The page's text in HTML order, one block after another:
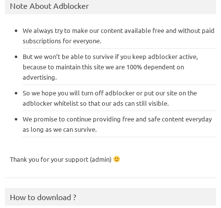
Note About Adblocker
We always try to make our content available free and without paid
subscriptions for everyone.
But we won’t be able to survive if you keep adblocker active,
because to maintain this site we are 100% dependent on
advertising.
So we hope you will turn off adblocker or put our site on the
adblocker whitelist so that our ads can still visible.
We promise to continue providing free and safe content everyday
as long as we can survive.
Thank you for your support (admin)
How to download ?